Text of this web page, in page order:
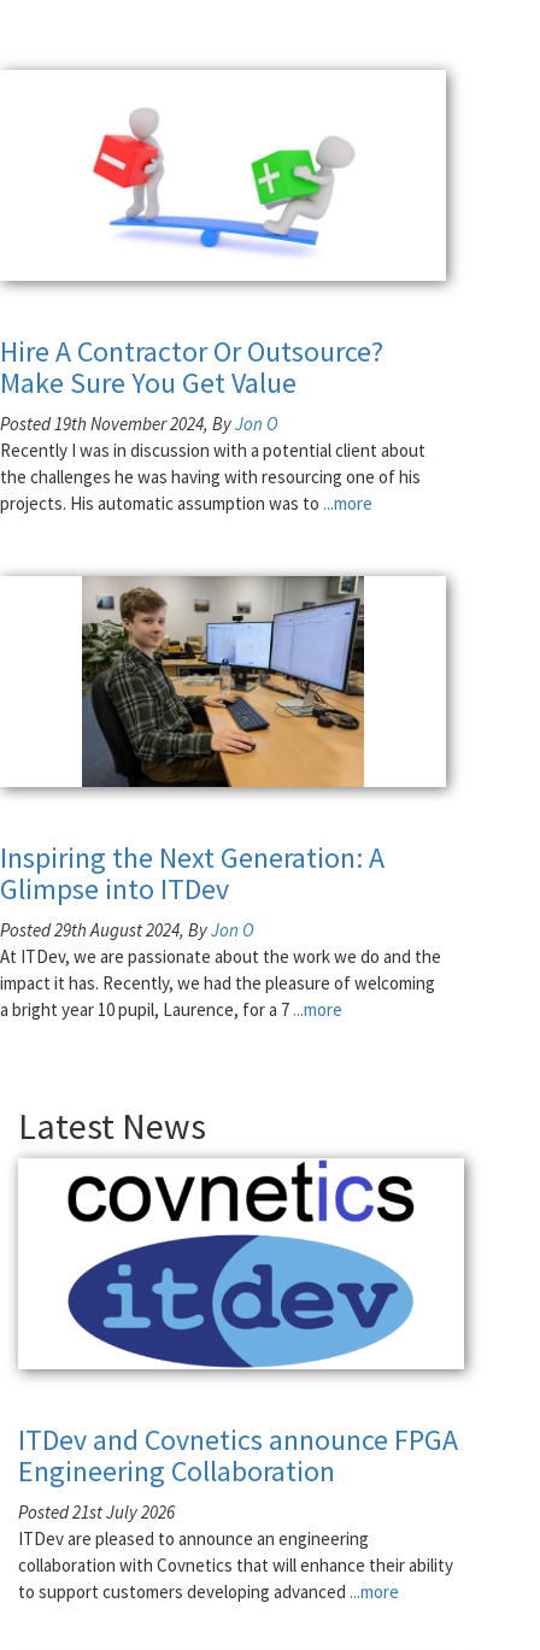
Hire A Contractor Or Outsource?
Make Sure You Get Value
Posted 19th November 2024, ByJon O
Recently I was in discussion with a potential client about
the challenges he was having with resourcing one of his
projects. His automatic assumption was to ...more
Inspiring the Next Generation: A
Glimpse into ITDev
Posted 29th August 2024, ByJon O
At ITDev, we are passionate about the work we do and the
impact it has. Recently, we had the pleasure of welcoming
a bright year 10 pupil, Laurence, for a 7 ...more
Latest News
ITDev and Covnetics announce FPGA
Engineering Collaboration
Posted 21st July 2026
ITDev are pleased to announce an engineering
collaboration with Covnetics that will enhance their ability
to support customers developing advanced ...more